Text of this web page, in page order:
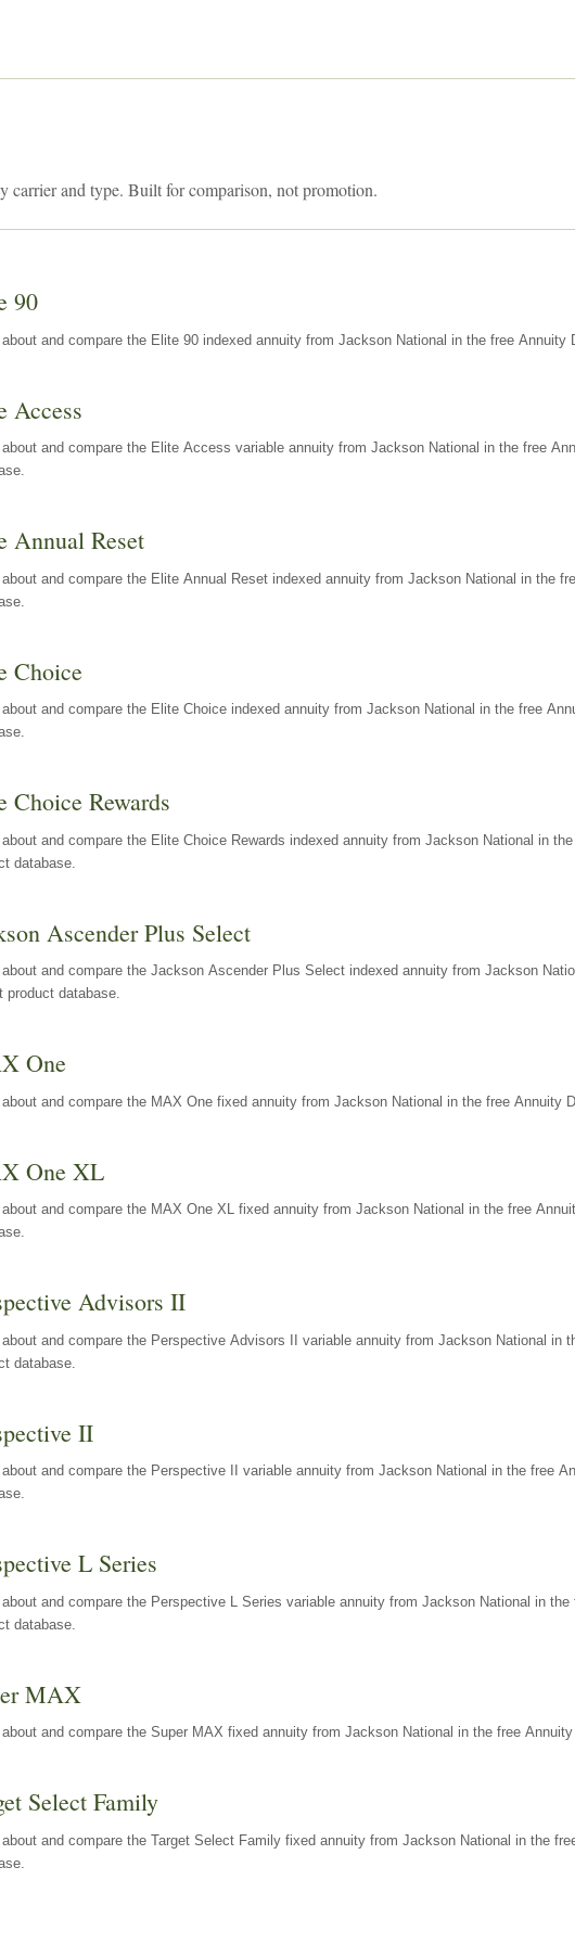
carrier and type. Built for comparison, not promotion.
90
and compare the Elite 90 indexed annuity from Jackson National in the free Annuity
Access
about and compare the Elite Access variable annuity from Jackson National in the free
Annual Reset
about and compare the Elite Annual Reset indexed annuity from Jackson National in the
Choice
about and compare the Elite Choice indexed annuity from Jackson National in the free
Choice Rewards
about and compare the Elite Choice Rewards indexed annuity from Jackson National in
database.
Ascender Plus Select
about and compare the Jackson Ascender Plus Select indexed annuity from Jackson
product database.
One
about and compare the MAX One fixed annuity from Jackson National in the free Annuity
One XL
about and compare the MAX One XL fixed annuity from Jackson National in the free
Advisors II
about and compare the Perspective Advisors II variable annuity from Jackson National in
database.
II
about and compare the Perspective II variable annuity from Jackson National in the free
L Series
about and compare the Perspective L Series variable annuity from Jackson National in
database.
MAX
about and compare the Super MAX fixed annuity from Jackson National in the free
Select Family
about and compare the Target Select Family fixed annuity from Jackson National in the